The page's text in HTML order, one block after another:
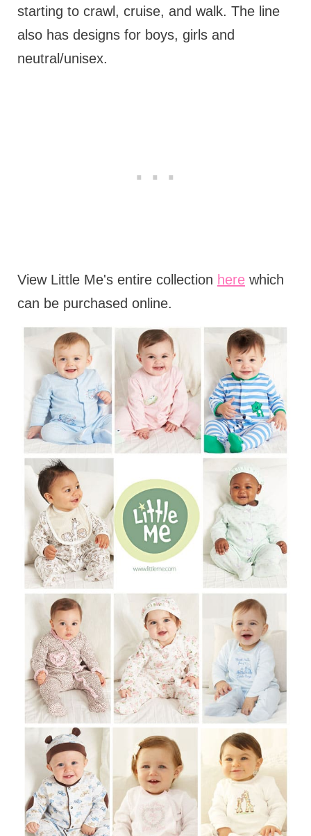
starting to crawl, cruise, and walk. The line
also has designs for boys, girls and
neutral/unisex.
View Little Me's entire collection herewhich
can be purchased online.